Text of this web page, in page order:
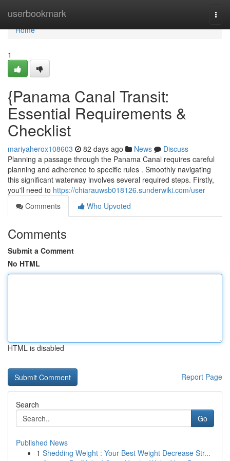
userbookmark
Home
Home
1
{Panama Canal Transit:
Essential Requirements &
Checklist
mariyaherox108603 82 days ago News
Discuss
Planning a passage through the Panama Canal requires careful
planning and adherence to specific rules . Smoothly navigating
this significant waterway involves several required steps. Firstly,
you'll need to https://chiarauwsb018126.sunderwiki.com/user
Comments
Who Upvoted
Comments
Submit a Comment
No HTML
HTML is disabled
Report Page
Search
Go
Published News
1 Shedding Weight : Your Best Weight Decrease Str...